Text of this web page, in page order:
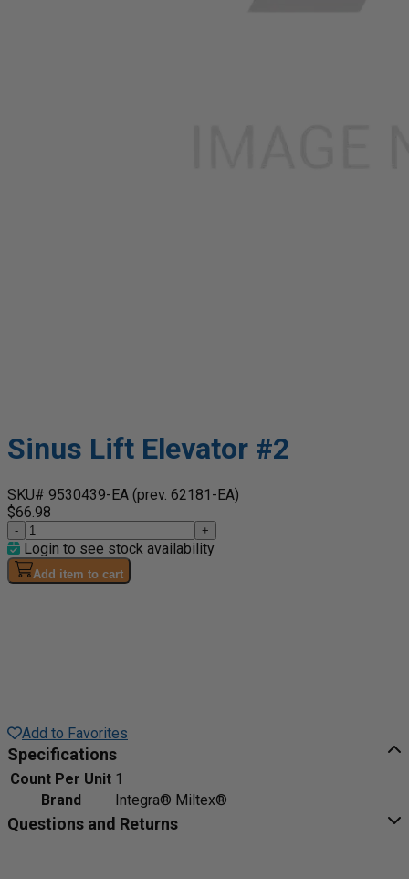
Sinus Lift Elevator #2
SKU# 9530439-EA (prev. 62181-EA)
$66.98
- +
Login to see stock availability
Add item to cart
Add to Favorites
Specifications
Count Per Unit 1
Brand
Integra® Miltex®
Questions and Returns